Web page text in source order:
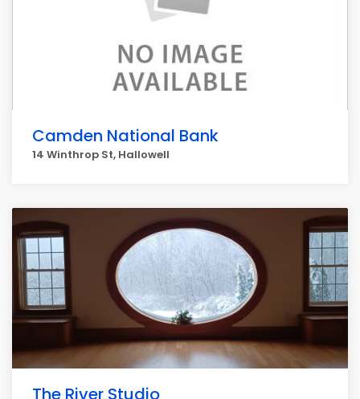
Camden National Bank
14 Winthrop St, Hallowell
The River Studio